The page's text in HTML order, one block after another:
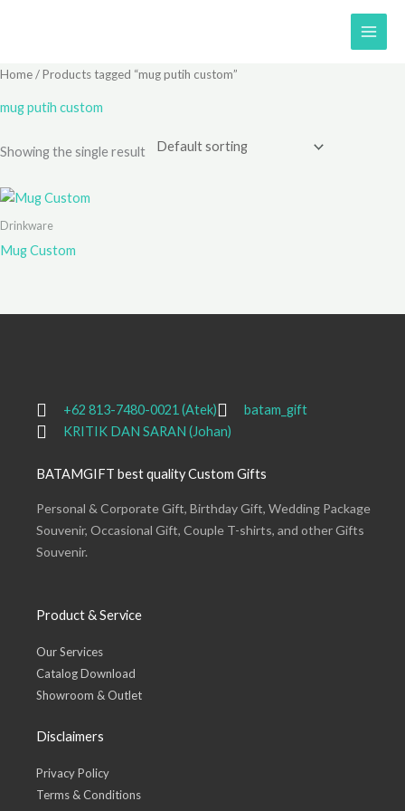
Home/ Products tagged “mug putih custom”
mug putih custom
Showing the single result
Drinkware
Mug Custom
+62 813-7480-0021 (Atek)
batam_gift
KRITIK DAN SARAN (Johan)
BATAMGIFT best quality Custom Gifts
Personal & Corporate Gift, Birthday Gift, Wedding Package
Souvenir, Occasional Gift, Couple T-shirts, and other Gifts
Souvenir.
Product & Service
Our Services
Catalog Download
Showroom & Outlet
Disclaimers
Privacy Policy
Terms & Conditions